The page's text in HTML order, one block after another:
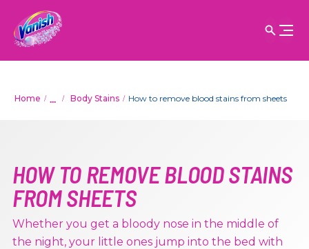
Home ... Body Stains How to remove blood stains from sheets
HOW TO REMOVE BLOOD STAINS
FROM SHEETS
Whether you get a bloody nose in the middle of
the night, your little ones jump into the bed with